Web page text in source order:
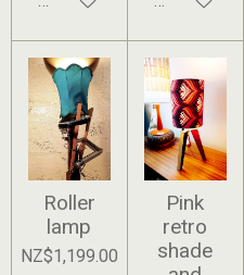
Roller
lamp
NZ$1,199.00
Pink
retro
shade